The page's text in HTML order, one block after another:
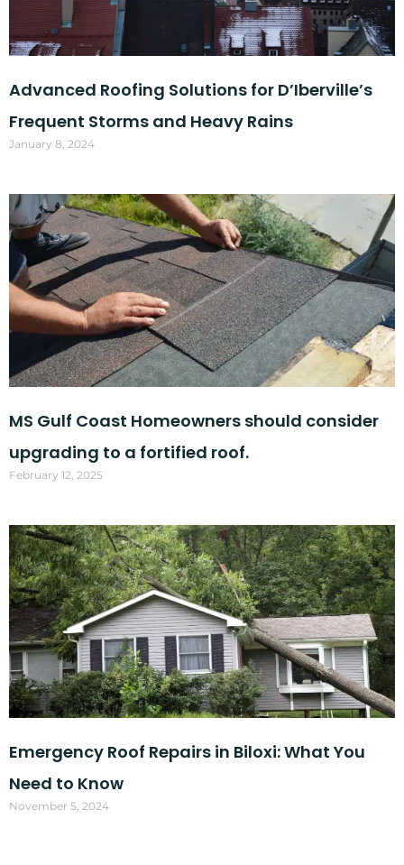
Advanced Roofing Solutions for D’Iberville’s
Frequent Storms and Heavy Rains
January 8, 2024
MS Gulf Coast Homeowners should consider
upgrading to a fortified roof.
February 12, 2025
Emergency Roof Repairs in Biloxi: What You
Need to Know
November 5, 2024